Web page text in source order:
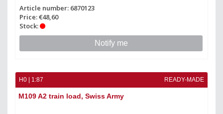
Article number: 6870123
Price: €48,60
Stock:
Notify me
H0 | 1:87 READY-MADE
M109 A2 train load, Swiss Army